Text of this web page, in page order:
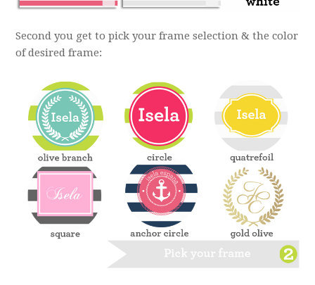
Second you get to pick your frame selection & the color
of desired frame: